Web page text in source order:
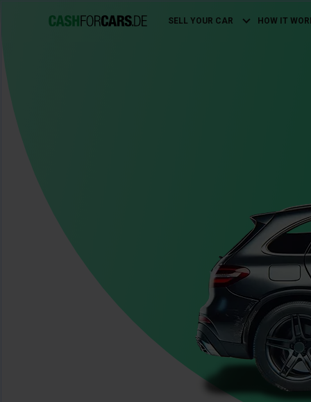
SELL YOUR CAR HOW IT